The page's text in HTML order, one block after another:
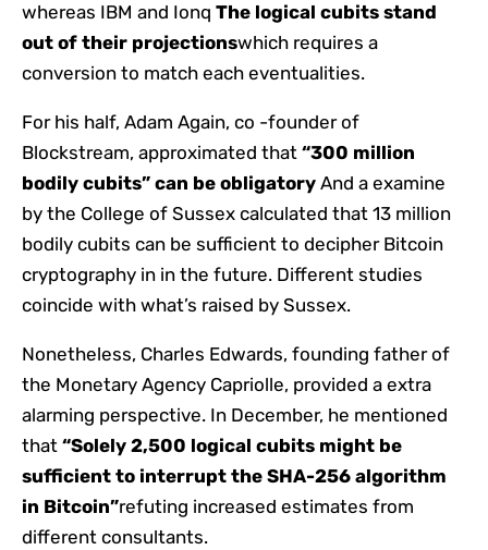
whereas IBM and Ionq The logical cubits stand
out of their projectionswhich requires a
conversion to match each eventualities.
For his half, Adam Again, co -founder of
Blockstream, approximated that “300 million
bodily cubits” can be obligatory And a examine
by the College of Sussex calculated that 13 million
bodily cubits can be sufficient to decipher Bitcoin
cryptography in in the future. Different studies
coincide with what’s raised by Sussex.
Nonetheless, Charles Edwards, founding father of
the Monetary Agency Capriolle, provided a extra
alarming perspective. In December, he mentioned
that “Solely 2,500 logical cubits might be
sufficient to interrupt the SHA-256 algorithm
in Bitcoin”refuting increased estimates from
different consultants.